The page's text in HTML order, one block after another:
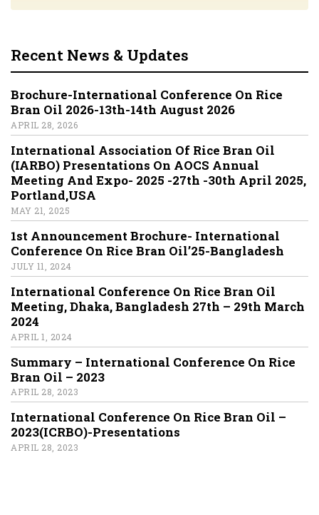
Recent News & Updates
Brochure-International Conference On Rice
Bran Oil 2026-13th-14th August 2026
APRIL 28, 2026
International Association Of Rice Bran Oil
(IARBO) Presentations On AOCS Annual
Meeting And Expo- 2025 -27th -30th April 2025,
Portland,USA
MAY 21, 2025
1st Announcement Brochure- International
Conference On Rice Bran Oil’25-Bangladesh
JULY 11, 2024
International Conference On Rice Bran Oil
Meeting, Dhaka, Bangladesh 27th – 29th March
2024
APRIL 1, 2024
Summary – International Conference On Rice
Bran Oil – 2023
APRIL 28, 2023
International Conference On Rice Bran Oil –
2023(ICRBO)-Presentations
APRIL 28, 2023